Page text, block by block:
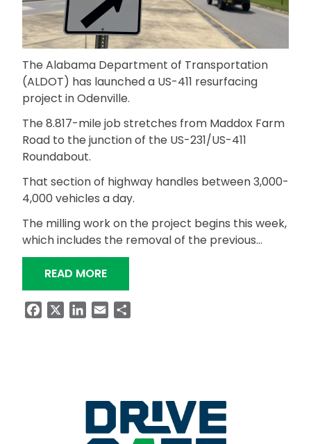
The Alabama Department of Transportation
(ALDOT) has launched a US-411 resurfacing
project in Odenville.
The 8.817-mile job stretches from Maddox Farm
Road to the junction of the US-231/US-411
Roundabout.
That section of highway handles between 3,000-
4,000 vehicles a day.
The milling work on the project begins this week,
which includes the removal of the previous…
READ MORE“US-411 BETWEEN ODENVILLE AND
FacebookLinkedIn
Email